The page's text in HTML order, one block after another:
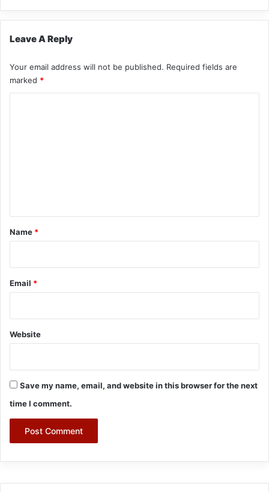
Leave A Reply
Your email address will not be published. Required fields are
marked *
*
Name *
Email *
Website
Save my name, email, and website in this browser for the next
time I comment.